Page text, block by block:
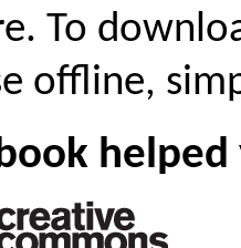
To
offline,